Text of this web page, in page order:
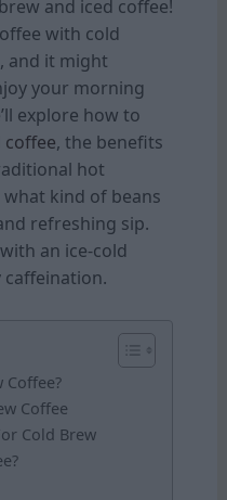
and iced coffee!
with cold
and it might
your morning
explore how to
coffee, the benefits
hot
kind of beans
refreshing sip.
an ice-cold
Coffee?
Coffee
Cold Brew